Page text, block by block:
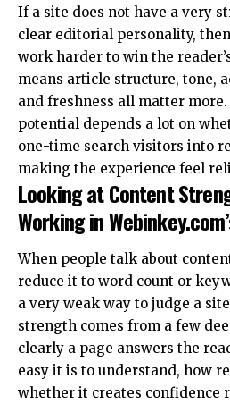
If a site does not have a very
clear editorial personality,
work harder to win the
means article structure, tone,
and freshness all matter more.
potential depends a lot on
one-time search visitors into
making the experience feel
Looking at Content
Working in
When people talk about
reduce it to word count or
a very weak way to judge a
strength comes from a few
clearly a page answers the
easy it is to understand, how
whether it creates confidence